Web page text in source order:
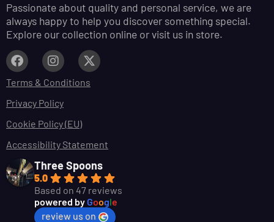
Passionate about quality and personal service, we are
always happy to help you discover something special.
Explore our collection online or visit us in store.
Terms & Conditions
Privacy Policy
Cookie Policy (EU)
Accessibility Statement
Three Spoons
5.0
Based on 47 reviews
powered by Google
review us on